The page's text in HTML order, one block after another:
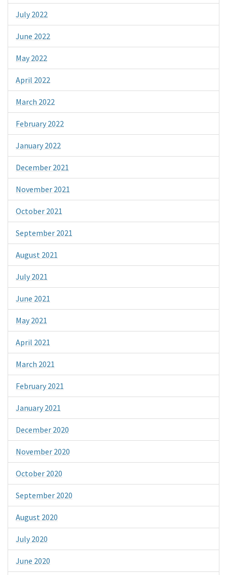
July 2022
June 2022
May 2022
April 2022
March 2022
February 2022
January 2022
December 2021
November 2021
October 2021
September 2021
August 2021
July 2021
June 2021
May 2021
April 2021
March 2021
February 2021
January 2021
December 2020
November 2020
October 2020
September 2020
August 2020
July 2020
June 2020